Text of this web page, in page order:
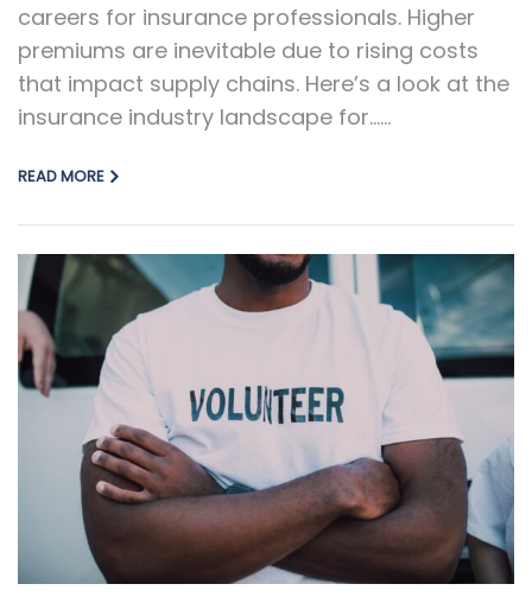
careers for insurance professionals. Higher
premiums are inevitable due to rising costs
that impact supply chains. Here’s a look at the
insurance industry landscape for…...
READ MORE